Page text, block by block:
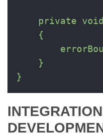
private
    {
    }
}